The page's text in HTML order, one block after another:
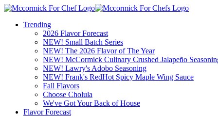
Trending
2026 Flavor Forecast
NEW! Small Batch Series
NEW! The 2026 Flavor of The Year
NEW! McCormick Culinary Crushed Jalapeño
NEW! Lawry's Adobo Seasoning
NEW! Frank's RedHot Spicy Maple Wing Sauce
Fall Flavors
Choose Cholula
We've Got Your Back of House
Flavor Forecast